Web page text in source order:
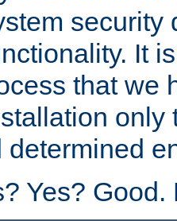
security
It
that we
only
determined
Yes? Good.